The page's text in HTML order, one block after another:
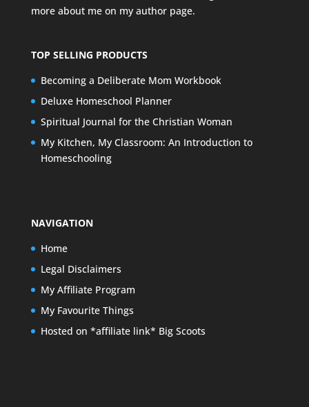
more about me on my author page.
TOP SELLING PRODUCTS
Becoming a Deliberate Mom Workbook
Deluxe Homeschool Planner
Spiritual Journal for the Christian Woman
My Kitchen, My Classroom: An Introduction to
Homeschooling
NAVIGATION
Home
Legal Disclaimers
My Affiliate Program
My Favourite Things
Hosted on *affiliate link* Big Scoots